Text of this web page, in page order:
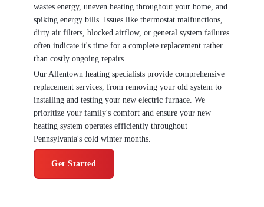
wastes energy, uneven heating throughout your home, and
spiking energy bills. Issues like thermostat malfunctions,
dirty air filters, blocked airflow, or general system failures
often indicate it's time for a complete replacement rather
than costly ongoing repairs.
Our Allentown heating specialists provide comprehensive
replacement services, from removing your old system to
installing and testing your new electric furnace. We
prioritize your family's comfort and ensure your new
heating system operates efficiently throughout
Pennsylvania's cold winter months.
Get Started